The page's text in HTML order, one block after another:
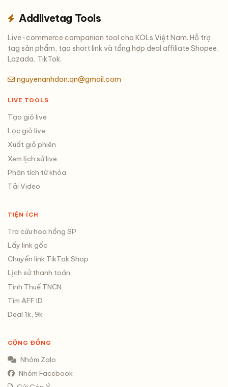
Addlivetag Tools
Live-commerce companion tool cho KOLs Việt Nam. Hỗ trợ
tag sản phẩm, tạo short link và tổng hợp deal affiliate Shopee,
Lazada, TikTok.
nguyenanhdon.qn@gmail.com
LIVE TOOLS
Tạo giỏ live
Lọc giỏ live
Xuất giỏ phiên
Xem lịch sử live
Phân tích từ khóa
Tải Video
TIỆN ÍCH
Tra cứu hoa hồng SP
Lấy link gốc
Chuyển link TikTok Shop
Lịch sử thanh toán
Tính Thuế TNCN
Tìm AFF ID
Deal 1k, 9k
CỘNG ĐỒNG
Nhóm Zalo
Nhóm Facebook